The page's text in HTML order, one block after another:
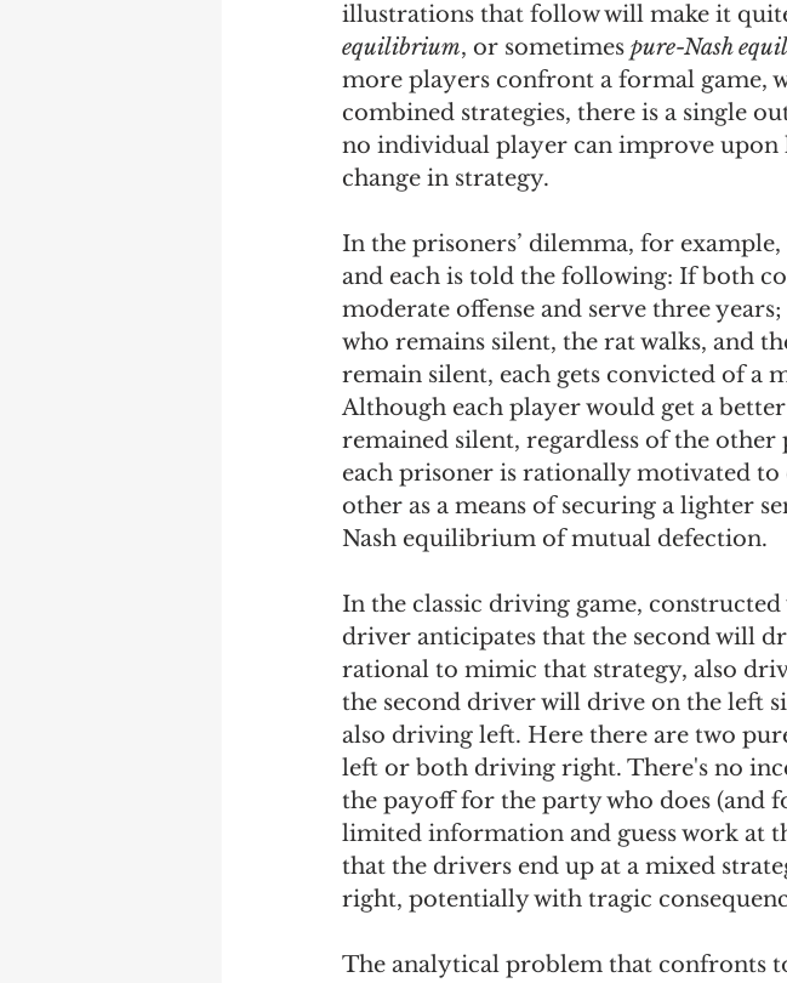
illustrations that follow will make it
equilibrium, or sometimes pure-Nash
more players confront a formal game,
combined strategies, there is a single
no individual player can improve upon
change in strategy.
In the prisoners’ dilemma, for
and each is told the following: If both
moderate offense and serve three
who remains silent, the rat walks, and
remain silent, each gets convicted of a
Although each player would get a
remained silent, regardless of the other
each prisoner is rationally motivated to
other as a means of securing a lighter
Nash equilibrium of mutual defection.
In the classic driving game,
driver anticipates that the second will
rational to mimic that strategy, also
the second driver will drive on the left
also driving left. Here there are two
left or both driving right. There's no
the payoff for the party who does (and
limited information and guess work at
that the drivers end up at a mixed
right, potentially with tragic
The analytical problem that confronts